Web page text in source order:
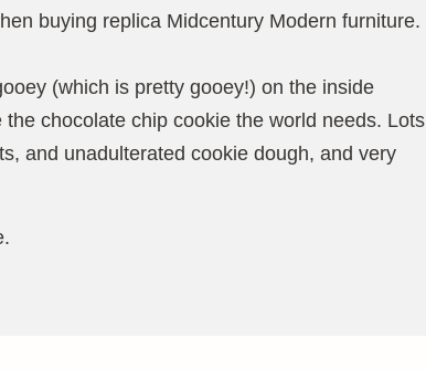
buying replica Midcentury Modern furniture.
(which is pretty gooey!) on the inside
chocolate chip cookie the world needs. Lots
and unadulterated cookie dough, and very